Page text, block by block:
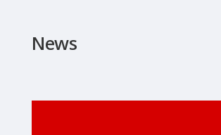
News